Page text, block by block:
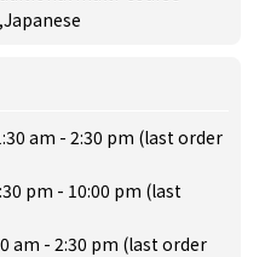
am - 2:30 pm (last order
pm - 10:00 pm (last
am - 2:30 pm (last order